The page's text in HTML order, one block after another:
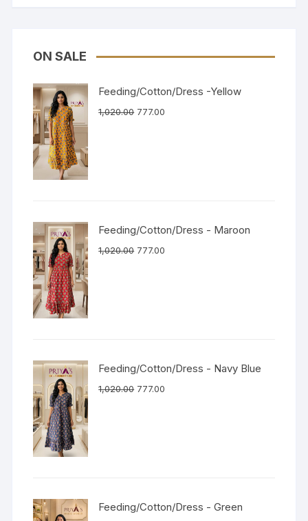
ON SALE
Feeding/Cotton/Dress -Yellow
1,020.00 777.00
Feeding/Cotton/Dress - Maroon
1,020.00 777.00
Feeding/Cotton/Dress - Navy Blue
1,020.00 777.00
Feeding/Cotton/Dress - Green